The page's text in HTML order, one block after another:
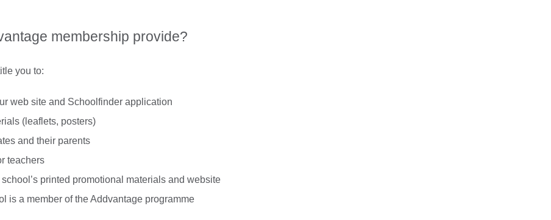
membership provide?
you to:
web site and Schoolfinder application
(leaflets, posters)
and their parents
teachers
printed promotional materials and website
is a member of the Addvantage programme